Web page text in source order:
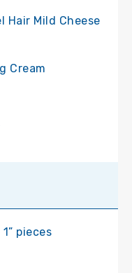
Hair Mild Cheese
Cream
pieces